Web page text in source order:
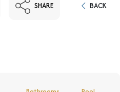
SHARE BACK